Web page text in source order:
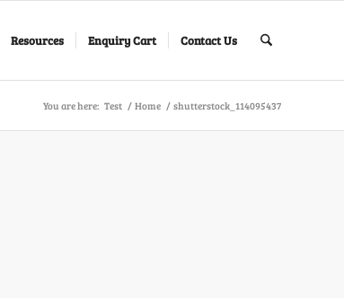
Resources Enquiry Cart Contact Us
You are here: Test / Home / shutterstock_114095437